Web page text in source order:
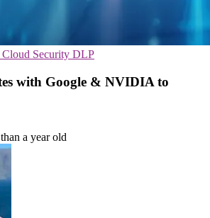
Cloud Security DLP
with Google & NVIDIA to
a year old